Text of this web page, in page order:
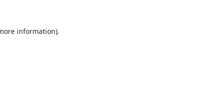
information).